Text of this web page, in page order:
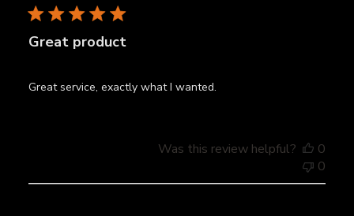
Great product
Great service, exactly what I wanted.
Was this review helpful?
0
0